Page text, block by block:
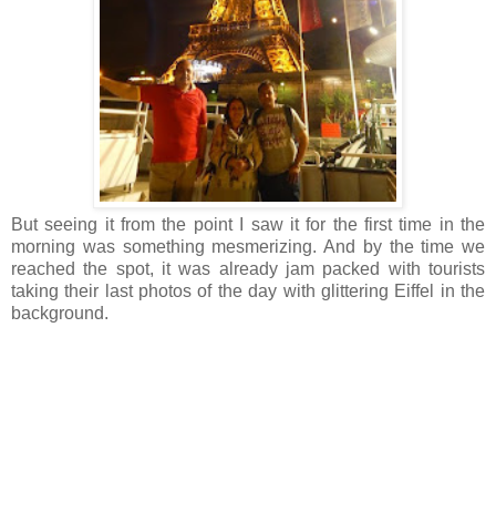
But seeing it from the point I saw it for the first time in the
morning was something mesmerizing. And by the time we
reached the spot, it was already jam packed with tourists
taking their last photos of the day with glittering Eiffel in the
background.